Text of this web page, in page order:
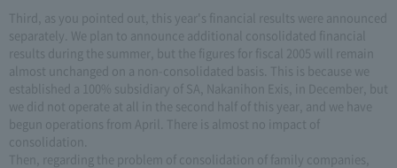
Third, as you pointed out, this year's financial results were announced
separately. We plan to announce additional consolidated financial
results during the summer, but the figures for fiscal 2005 will remain
almost unchanged on a non-consolidated basis. This is because we
established a 100% subsidiary of SA, Nakanihon Exis, in December, but
we did not operate at all in the second half of this year, and we have
begun operations from April. There is almost no impact of
consolidation.
Then, regarding the problem of consolidation of family companies,